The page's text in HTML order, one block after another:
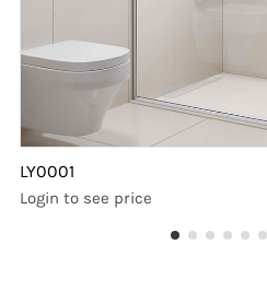
LY0001
Login to see price